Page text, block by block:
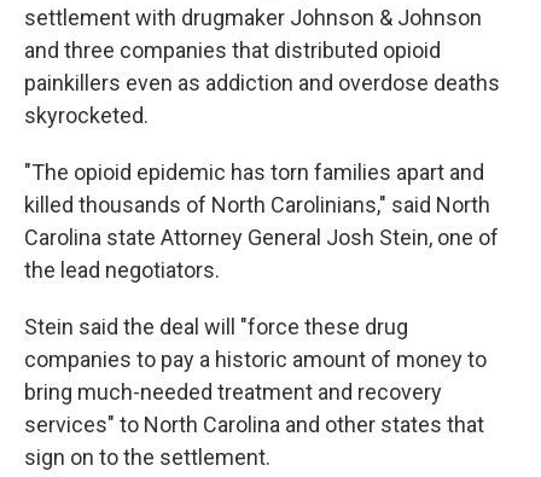
settlement with drugmaker Johnson & Johnson
and three companies that distributed opioid
painkillers even as addiction and overdose deaths
skyrocketed.
"The opioid epidemic has torn families apart and
killed thousands of North Carolinians," said North
Carolina state Attorney General Josh Stein, one of
the lead negotiators.
Stein said the deal will "force these drug
companies to pay a historic amount of money to
bring much-needed treatment and recovery
services" to North Carolina and other states that
sign on to the settlement.